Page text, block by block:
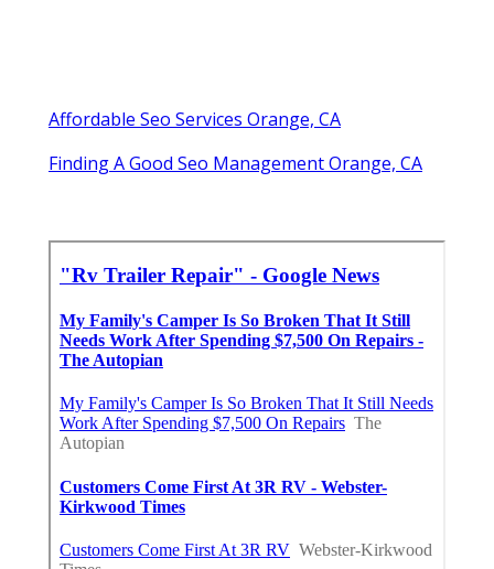
Affordable Seo Services Orange, CA
Finding A Good Seo Management Orange, CA